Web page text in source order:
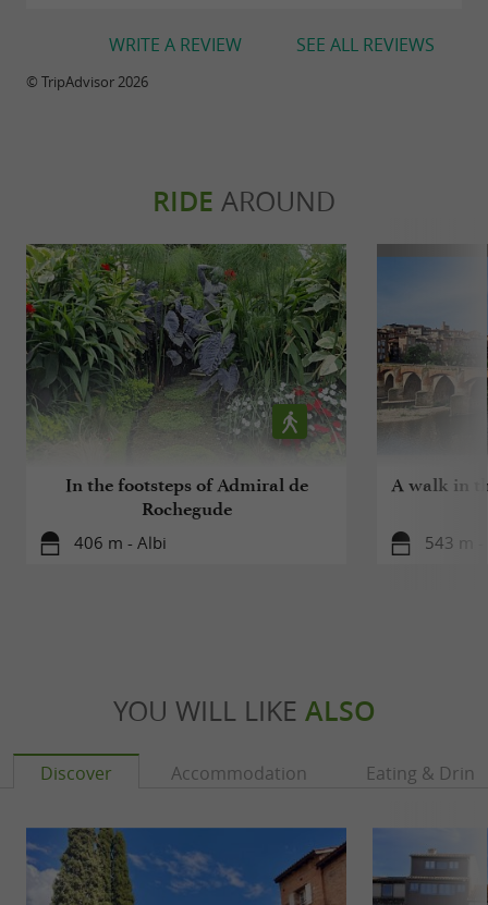
SEE ALL REVIEWS
WRITE A REVIEW
© TripAdvisor 2026
RIDE AROUND
In the footsteps of Admiral de
Rochegude
406 m - Albi
A walk in
543 m -
YOU WILL LIKE ALSO
Discover Accommodation Eating &